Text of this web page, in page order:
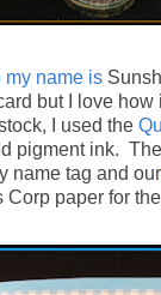
my name is
but I love how
I used the
pigment ink.
name tag and our
paper for